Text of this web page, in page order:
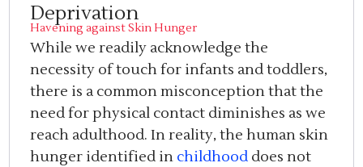
Deprivation
Havening against Skin Hunger
While we readily acknowledge the
necessity of touch for infants and toddlers,
there is a common misconception that the
need for physical contact diminishes as we
reach adulthood. In reality, the human skin
hunger identified in childhood does not